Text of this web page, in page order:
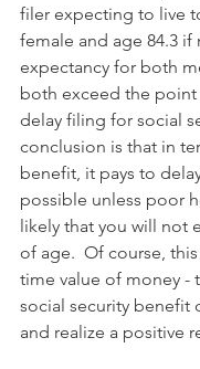
filer expecting to live
female and age 84.3 if
expectancy for both
both exceed the point
delay filing for social
conclusion is that in
benefit, it pays to
possible unless poor
likely that you will not
of age.  Of course,
time value of money -
social security benefit
and realize a positive